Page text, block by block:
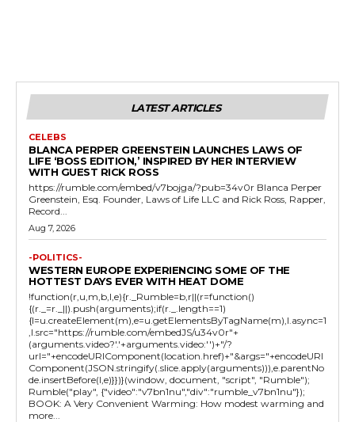
LATEST ARTICLES
CELEBS
BLANCA PERPER GREENSTEIN LAUNCHES LAWS OF
LIFE ‘BOSS EDITION,’ INSPIRED BY HER INTERVIEW
WITH GUEST RICK ROSS
https://rumble.com/embed/v7bojga/?pub=34v0r Blanca Perper
Greenstein, Esq. Founder, Laws of Life LLC and Rick Ross, Rapper,
Record...
Aug 7, 2026
-POLITICS-
WESTERN EUROPE EXPERIENCING SOME OF THE
HOTTEST DAYS EVER WITH HEAT DOME
!function(r,u,m,b,l,e){r._Rumble=b,r||(r=function()
{(r._=r._||).push(arguments);if(r._.length==1)
{l=u.createElement(m),e=u.getElementsByTagName(m),l.async=1
,l.src="https://rumble.com/embedJS/u34v0r"+
(arguments.video?'.'+arguments.video:'')+"/?
url="+encodeURIComponent(location.href)+"&args="+encodeURI
Component(JSON.stringify(.slice.apply(arguments))),e.parentNo
de.insertBefore(l,e)}})}(window, document, "script", "Rumble");
Rumble("play", {"video":"v7bn1nu","div":"rumble_v7bn1nu"});
BOOK: A Very Convenient Warming: How modest warming and
more...